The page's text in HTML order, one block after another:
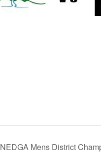
NEDGA Mens District